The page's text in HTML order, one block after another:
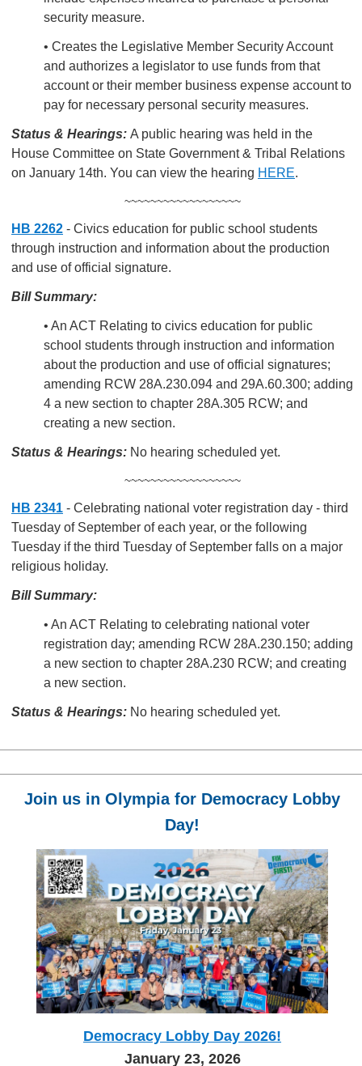
security measure.
• Creates the Legislative Member Security Account
and authorizes a legislator to use funds from that
account or their member business expense account to
pay for necessary personal security measures.
Status & Hearings: A public hearing was held in the
House Committee on State Government & Tribal Relations
on January 14th. You can view the hearing HERE.
~~~~~~~~~~~~~~~~~~
HB 2262 - Civics education for public school students
through instruction and information about the production
and use of official signature.
Bill Summary:
• An ACT Relating to civics education for public
school students through instruction and information
about the production and use of official signatures;
amending RCW 28A.230.094 and 29A.60.300; adding
4 a new section to chapter 28A.305 RCW; and
creating a new section.
Status & Hearings: No hearing scheduled yet.
~~~~~~~~~~~~~~~~~~
HB 2341 - Celebrating national voter registration day - third
Tuesday of September of each year, or the following
Tuesday if the third Tuesday of September falls on a major
religious holiday.
Bill Summary:
• An ACT Relating to celebrating national voter
registration day; amending RCW 28A.230.150; adding
a new section to chapter 28A.230 RCW; and creating
a new section.
Status & Hearings: No hearing scheduled yet.
Join us in Olympia for Democracy Lobby
Day!
Democracy Lobby Day 2026!
January 23, 2026